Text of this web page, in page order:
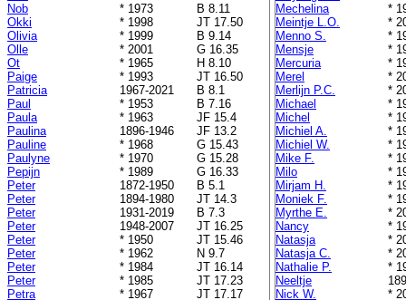
Nob
* 1973
B 8.11
Okki
* 1998
JT 17.50
Olivia
* 1999
B 9.14
Olle
* 2001
G 16.35
Ot
* 1965
H 8.10
Paige
* 1993
JT 16.50
Patricia
1967-2021
B 8.1
Paul
* 1953
B 7.16
Paula
* 1963
JF 15.4
Paulina
1896-1946
JF 13.2
Pauline
* 1968
G 15.43
Paulyne
* 1970
G 15.28
Pepijn
* 1989
G 16.33
Peter
1872-1950
B 5.1
Peter
1894-1980
JT 14.3
Peter
1931-2019
B 7.3
Peter
1948-2007
JT 16.25
Peter
* 1950
JT 15.46
Peter
* 1962
N 9.7
Peter
* 1984
JT 16.14
Peter
* 1985
JT 17.23
Petra
* 1967
JT 17.17
Mechelina
*
Meintje L.O.
*
Menno S.
*
Mensje
*
Mercuria
*
Merel
*
Merlijn P.C.
*
Michael
*
Michel
*
Michiel A.
*
Michiel W.
*
Mike F.
*
Milo
*
Mirjam H.
*
Moniek F.
*
Myrthe E.
*
Nancy
*
Natasja
*
Natasja C.
*
Nathalie P.
*
Neeltje
Nick W.
*